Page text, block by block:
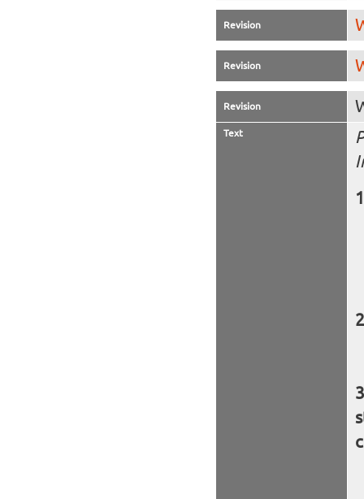
Revision
Revision
Revision
Text